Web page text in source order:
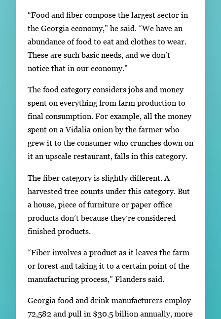
“Food and fiber compose the largest sector in
the Georgia economy,” he said. “We have an
abundance of food to eat and clothes to wear.
These are such basic needs, and we don’t
notice that in our economy.”
The food category considers jobs and money
spent on everything from farm production to
final consumption. For example, all the money
spent on a Vidalia onion by the farmer who
grew it to the consumer who crunches down on
it an upscale restaurant, falls in this category.
The fiber category is slightly different. A
harvested tree counts under this category. But
a house, piece of furniture or paper office
products don’t because they’re considered
finished products.
“Fiber involves a product as it leaves the farm
or forest and taking it to a certain point of the
manufacturing process,” Flanders said.
Georgia food and drink manufacturers employ
72,582 and pull in $30.5 billion annually, more